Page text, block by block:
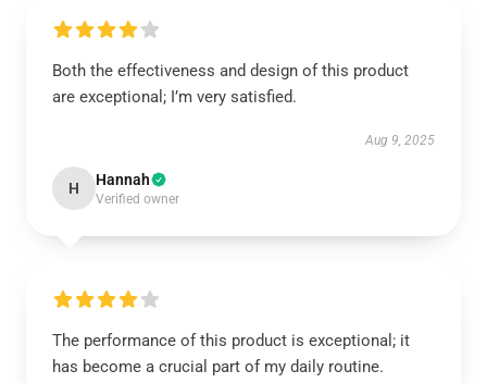
Both the effectiveness and design of this product
are exceptional; I’m very satisfied.
Aug 9, 2025
H Hannah
Verified owner
The performance of this product is exceptional; it
has become a crucial part of my daily routine.